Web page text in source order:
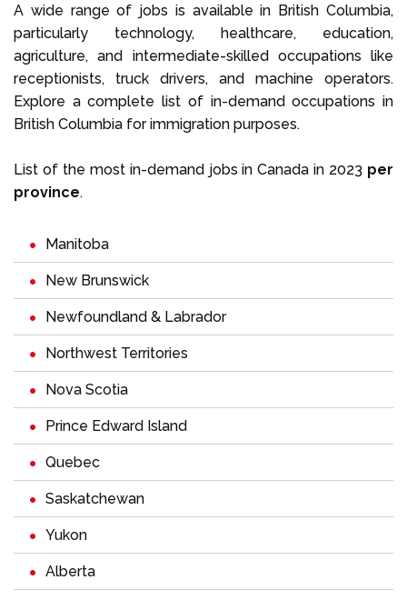
A wide range of jobs is available in British Columbia,
particularly technology, healthcare, education,
agriculture, and intermediate-skilled occupations like
receptionists, truck drivers, and machine operators.
Explore a complete list of in-demand occupations in
British Columbia for immigration purposes.
List of the most in-demand jobs in Canada in 2023 per
province.
Manitoba
New Brunswick
Newfoundland & Labrador
Northwest Territories
Nova Scotia
Prince Edward Island
Quebec
Saskatchewan
Yukon
Alberta